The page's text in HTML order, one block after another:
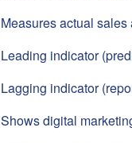
Measures actual
Leading indicator
Lagging indicator
Shows digital